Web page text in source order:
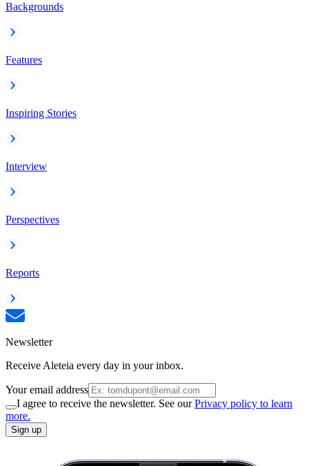
Backgrounds
Features
Inspiring Stories
Interview
Perspectives
Reports
Newsletter
Receive Aleteia every day in your inbox.
Your email address
I agree to receive the newsletter. See ourPrivacy policy to learn
more.
Sign up